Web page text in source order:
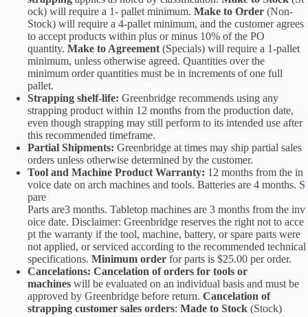
ock) will require a 1- pallet minimum. Make to Order (Non-
Stock) will require a 4-pallet minimum, and the customer agrees
to accept products within plus or minus 10% of the PO
quantity. Make to Agreement (Specials) will require a 1-pallet
minimum, unless otherwise agreed. Quantities over the
minimum order quantities must be in increments of one full
pallet.
Strapping shelf-life: Greenbridge recommends using any
strapping product within 12 months from the production date,
even though strapping may still perform to its intended use after
this recommended timeframe.
Partial Shipments: Greenbridge at times may ship partial sales
orders unless otherwise determined by the customer.
Tool and Machine Product Warranty: 12 months from the in
voice date on arch machines and tools. Batteries are 4 months. S
pare
Parts are3 months. Tabletop machines are 3 months from the inv
oice date. Disclaimer: Greenbridge reserves the right not to acce
pt the warranty if the tool, machine, battery, or spare parts were
not applied, or serviced according to the recommended technical
specifications. Minimum order for parts is $25.00 per order.
Cancelations: Cancelation of orders for tools or
machines will be evaluated on an individual basis and must be
approved by Greenbridge before return. Cancelation of
strapping customer sales orders: Made to Stock (Stock)